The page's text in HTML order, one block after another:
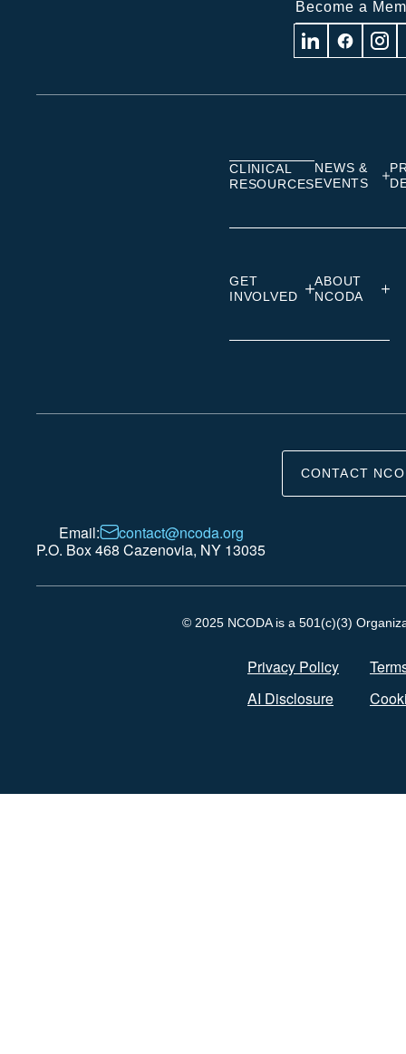
Become a
Visit Visit Visit
CLINICAL
RESOURCES
NEWS &
EVENTS
GET
INVOLVED
ABOUT
NCODA
CONTACT
Email:
contact@ncoda.org
P.O. Box 468 Cazenovia, NY 13035
© 2025 NCODA is a 501(c)(3)
Privacy Policy
AI Disclosure